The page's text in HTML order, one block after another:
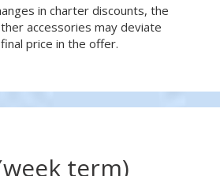
in charter discounts, the
accessories may deviate
price in the offer.
term)